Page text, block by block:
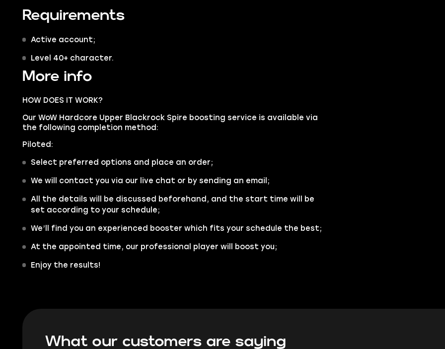
Requirements
Active account;
Level 40+ character.
More info
HOW DOES IT WORK?
Our WoW Hardcore Upper Blackrock Spire boosting service is available via
the following completion method:
Piloted:
Select preferred options and place an order;
We will contact you via our live chat or by sending an email;
All the details will be discussed beforehand, and the start time will be
set according to your schedule;
We’ll find you an experienced booster which fits your schedule the best;
At the appointed time, our professional player will boost you;
Enjoy the results!
What our customers are saying